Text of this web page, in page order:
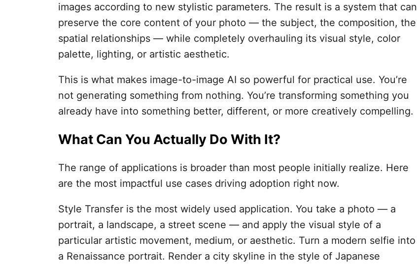
images according to new stylistic parameters. The result is a system that can
preserve the core content of your photo — the subject, the composition, the
spatial relationships — while completely overhauling its visual style, color
palette, lighting, or artistic aesthetic.
This is what makes image-to-image AI so powerful for practical use. You’re
not generating something from nothing. You’re transforming something you
already have into something better, different, or more creatively compelling.
What Can You Actually Do With It?
The range of applications is broader than most people initially realize. Here
are the most impactful use cases driving adoption right now.
Style Transfer is the most widely used application. You take a photo — a
portrait, a landscape, a street scene — and apply the visual style of a
particular artistic movement, medium, or aesthetic. Turn a modern selfie into
a Renaissance portrait. Render a city skyline in the style of Japanese